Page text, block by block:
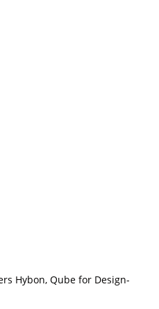
Hybon, Qube for Design-